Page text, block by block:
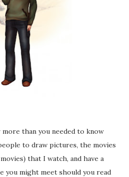
than you needed to know
to draw pictures, the movies
that I watch, and have a
you might meet should you read